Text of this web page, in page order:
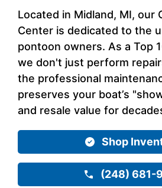
Located in Midland, MI, our
Center is dedicated to the
pontoon owners. As a Top
we don't just perform
the professional
preserves your boat’s
and resale value for
Shop
(248) 681-